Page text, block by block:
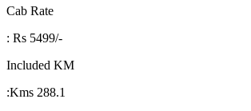
Cab Rate
: Rs 5499/-
Included KM
:Kms 288.1